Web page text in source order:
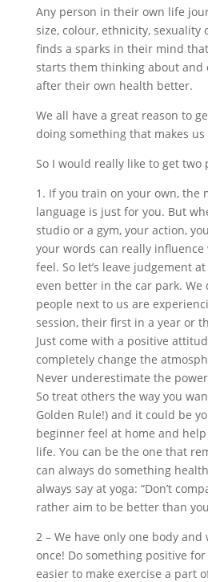
Any person in their own life
size, colour, ethnicity, sexuality
finds a sparks in their mind
starts them thinking about and
after their own health better.
We all have a great reason to
doing something that makes
So I would really like to get two
1. If you train on your own, the
language is just for you. But
studio or a gym, your action,
your words can really
feel. So let’s leave judgement
even better in the car park. We
people next to us are
session, their first in a year or
Just come with a positive
completely change the
Never underestimate the
So treat others the way you
Golden Rule!) and it could be
beginner feel at home and
life. You can be the one that
can always do something
always say at yoga: “Don’t
rather aim to be better than
2 – We have only one body and
once! Do something positive for
easier to make exercise a part